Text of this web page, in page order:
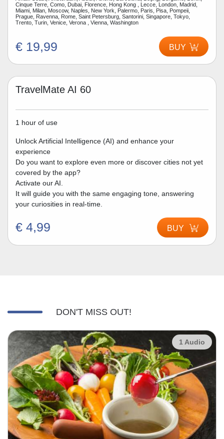
Cinque Terre, Como, Dubai, Florence, Hong Kong , Lecce, London, Madrid,
Miami, Milan, Moscow, Naples, New York, Palermo, Paris, Pisa, Pompeii,
Prague, Ravenna, Rome, Saint Petersburg, Santorini, Singapore, Tokyo,
Trento, Turin, Venice, Verona , Vienna, Washington
€ 19,99 BUY
TravelMate AI 60
1 hour of use
Unlock Artificial Intelligence (AI) and enhance your
experience
Do you want to explore even more or discover cities not yet
covered by the app?
Activate our AI.
It will guide you with the same engaging tone, answering
your curiosities in real-time.
€ 4,99 BUY
DON'T MISS OUT!
1 Audio